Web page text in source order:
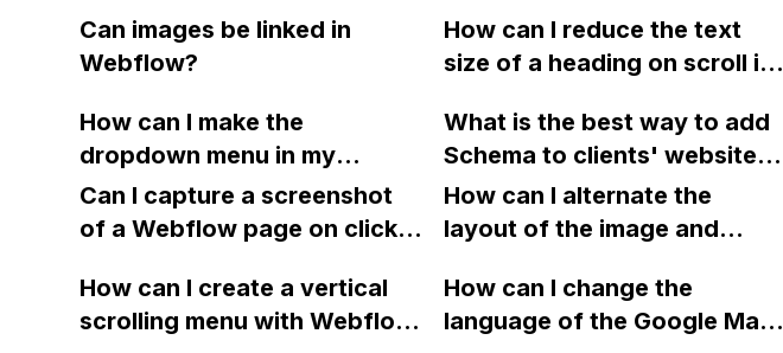
using Webflow?
display an image and text on
responsive mobile view using
guide but it's not working.
Any advice?
Can images be linked in
Webflow?
How can I reduce the text
size of a heading on scroll in
Webflow does on its
website?
How can I make the
dropdown menu in my
Webflow site 100VW without
it stretching off the screen?
absolute positioning, but it
became misaligned. Is there a
What is the best way to add
Schema to clients' websites
using Webflow, without
having to export the files and
code each time there is an
update to the website?
Can I capture a screenshot
of a Webflow page on click
downloadable PDF?
How can I alternate the
layout of the image and
item in a two-column format
on Webflow?
How can I create a vertical
scrolling menu with Webflow,
How can I change the
language of the Google Maps